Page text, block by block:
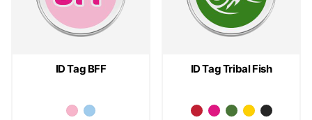
ID Tag BFF ID Tag Tribal Fish